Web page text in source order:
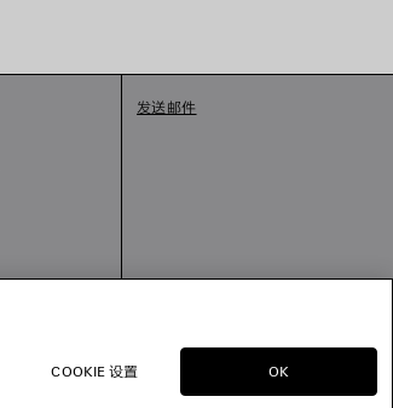
发送邮件
COOKIE 设置 OK